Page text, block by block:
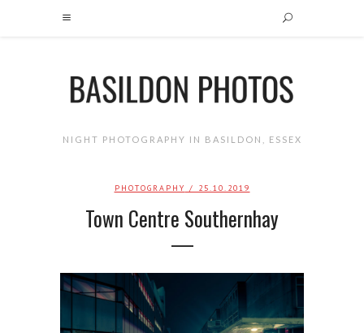
NIGHT PHOTOGRAPHY IN BASILDON, ESSEX
PHOTOGRAPHY / 25.10.2019
Town Centre Southernhay